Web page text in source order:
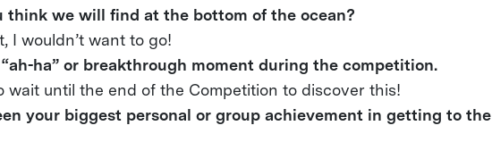
think we will find at the bottom of the ocean?
I wouldn’t want to go!
ha” or breakthrough moment during the competition.
wait until the end of the Competition to discover this!
your biggest personal or group achievement in getting to the